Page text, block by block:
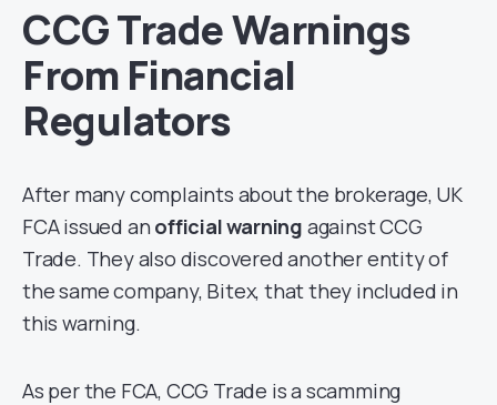
CCG Trade Warnings
From Financial
Regulators
After many complaints about the brokerage, UK
FCA issued an official warning against CCG
Trade. They also discovered another entity of
the same company, Bitex, that they included in
this warning.
As per the FCA, CCG Trade is a scamming